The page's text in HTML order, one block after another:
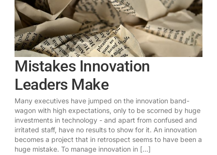
Mistakes Innovation
Leaders Make
Many executives have jumped on the innovation band-
wagon with high expectations, only to be scorned by huge
investments in technology - and apart from confused and
irritated staff, have no results to show for it. An innovation
becomes a project that in retrospect seems to have been a
huge mistake. To manage innovation in [...]